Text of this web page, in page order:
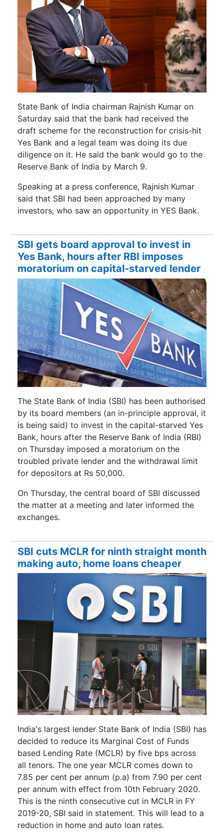
State Bank of India chairman Rajnish Kumar on
Saturday said that the bank had received the
draft scheme for the reconstruction for crisis-hit
Yes Bank and a legal team was doing its due
diligence on it. He said the bank would go to the
Reserve Bank of India by March 9.
Speaking at a press conference, Rajnish Kumar
said that SBI had been approached by many
investors, who saw an opportunity in YES Bank.
SBI gets board approval to invest in
Yes Bank, hours after RBI imposes
moratorium on capital-starved lender
The State Bank of India (SBI) has been authorised
by its board members (an in-principle approval, it
is being said) to invest in the capital-starved Yes
Bank, hours after the Reserve Bank of India (RBI)
on Thursday imposed a moratorium on the
troubled private lender and the withdrawal limit
for depositors at Rs 50,000.
On Thursday, the central board of SBI discussed
the matter at a meeting and later informed the
exchanges.
SBI cuts MCLR for ninth straight month
making auto, home loans cheaper
India's largest lender State Bank of India (SBI) has
decided to reduce its Marginal Cost of Funds
based Lending Rate (MCLR) by five bps across
all tenors. The one year MCLR comes down to
7.85 per cent per annum (p.a) from 7.90 per cent
per annum with effect from 10th February 2020.
This is the ninth consecutive cut in MCLR in FY
2019-20, SBI said in statement. This will lead to a
reduction in home and auto loan rates.